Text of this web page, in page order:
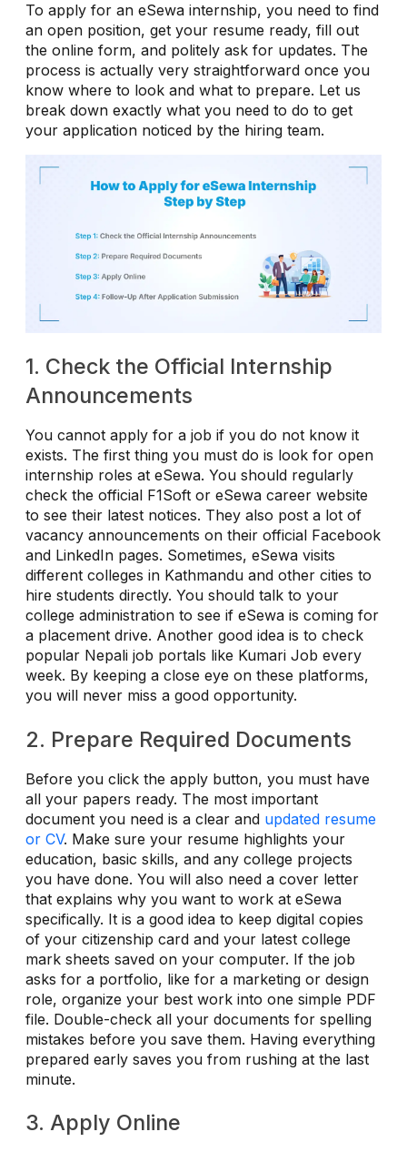
To apply for an eSewa internship, you need to find
an open position, get your resume ready, fill out
the online form, and politely ask for updates. The
process is actually very straightforward once you
know where to look and what to prepare. Let us
break down exactly what you need to do to get
your application noticed by the hiring team.
1. Check the Official Internship
Announcements
You cannot apply for a job if you do not know it
exists. The first thing you must do is look for open
internship roles at eSewa. You should regularly
check the official F1Soft or eSewa career website
to see their latest notices. They also post a lot of
vacancy announcements on their official Facebook
and LinkedIn pages. Sometimes, eSewa visits
different colleges in Kathmandu and other cities to
hire students directly. You should talk to your
college administration to see if eSewa is coming for
a placement drive. Another good idea is to check
popular Nepali job portals like Kumari Job every
week. By keeping a close eye on these platforms,
you will never miss a good opportunity.
2. Prepare Required Documents
Before you click the apply button, you must have
all your papers ready. The most important
document you need is a clear and updated resume
or CV. Make sure your resume highlights your
education, basic skills, and any college projects
you have done. You will also need a cover letter
that explains why you want to work at eSewa
specifically. It is a good idea to keep digital copies
of your citizenship card and your latest college
mark sheets saved on your computer. If the job
asks for a portfolio, like for a marketing or design
role, organize your best work into one simple PDF
file. Double-check all your documents for spelling
mistakes before you save them. Having everything
prepared early saves you from rushing at the last
minute.
3. Apply Online